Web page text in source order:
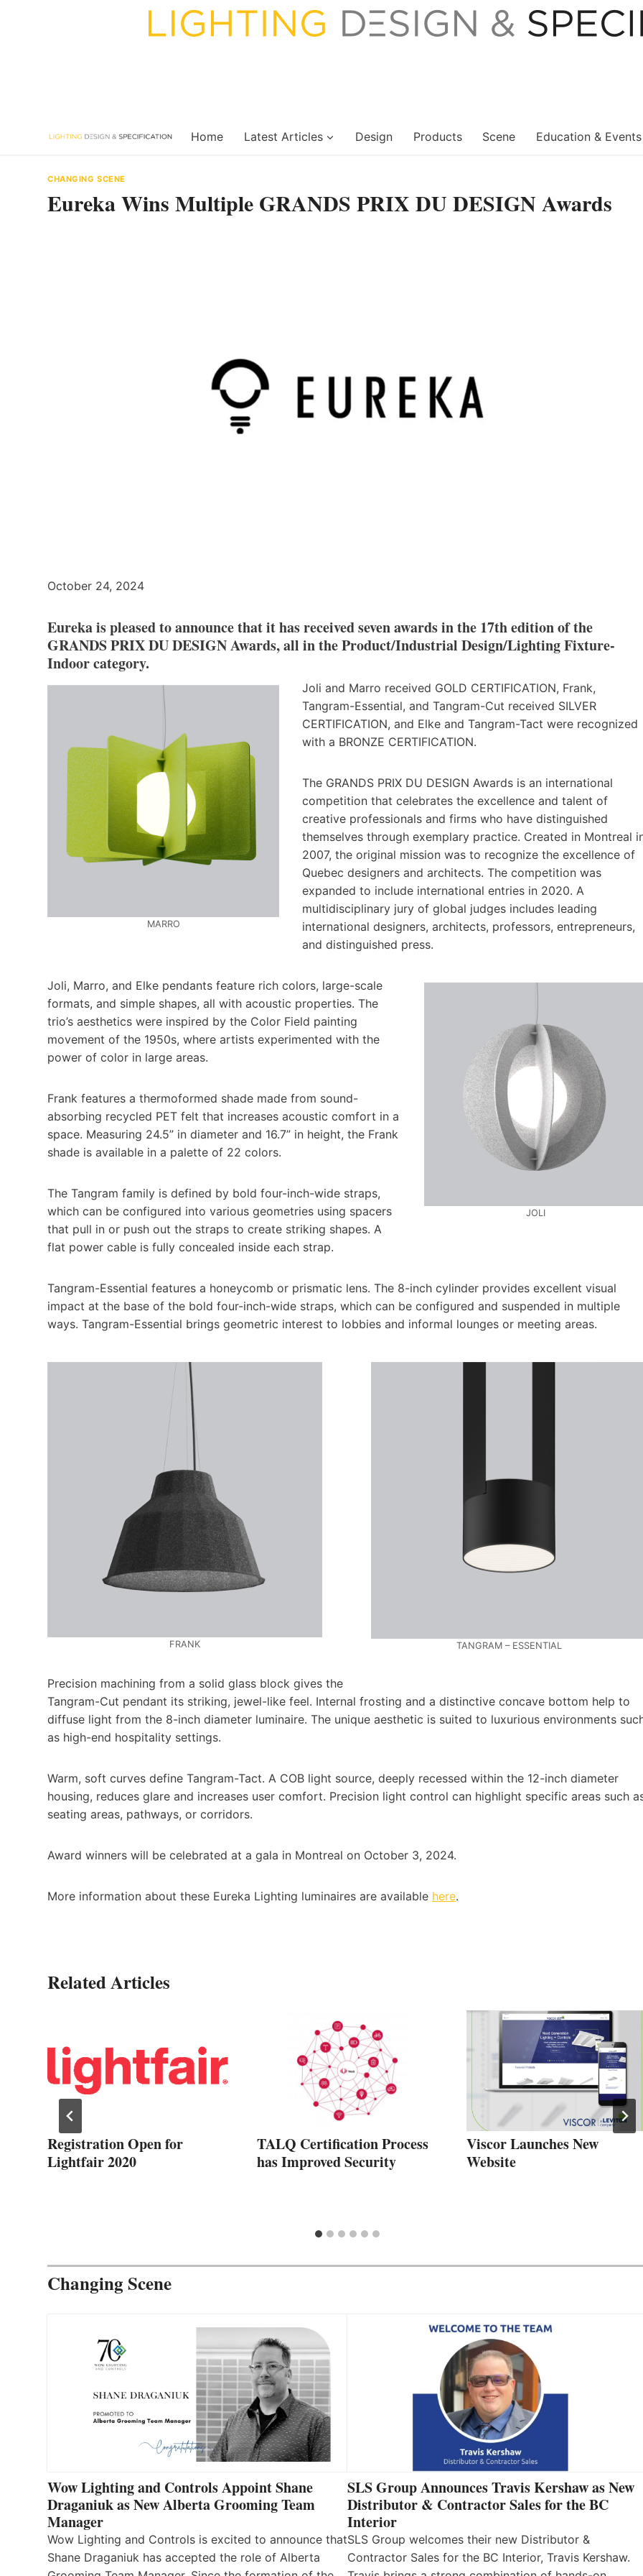
Home Latest Articles Design Products Scene Education & Events
CHANGING SCENE
Eureka Wins Multiple GRANDS PRIX DU DESIGN Awards
October 24, 2024
Eureka is pleased to announce that it has received seven awards in the 17th edition of the
GRANDS PRIX DU DESIGN Awards, all in the Product/Industrial Design/Lighting Fixture-
Indoor category.
MARRO
Joli and Marro received GOLD CERTIFICATION, Frank,
Tangram-Essential, and Tangram-Cut received SILVER
CERTIFICATION, and Elke and Tangram-Tact were recognized
with a BRONZE CERTIFICATION.
The GRANDS PRIX DU DESIGN Awards is an international
competition that celebrates the excellence and talent of
creative professionals and firms who have distinguished
themselves through exemplary practice. Created in Montreal
2007, the original mission was to recognize the excellence of
Quebec designers and architects. The competition was
expanded to include international entries in 2020. A
multidisciplinary jury of global judges includes leading
international designers, architects, professors, entrepreneurs,
and distinguished press.
JOLI
Joli, Marro, and Elke pendants feature rich colors, large-scale
formats, and simple shapes, all with acoustic properties. The
trio’s aesthetics were inspired by the Color Field painting
movement of the 1950s, where artists experimented with the
power of color in large areas.
Frank features a thermoformed shade made from sound-
absorbing recycled PET felt that increases acoustic comfort in a
space. Measuring 24.5” in diameter and 16.7” in height, the Frank
shade is available in a palette of 22 colors.
The Tangram family is defined by bold four-inch-wide straps,
which can be configured into various geometries using spacers
that pull in or push out the straps to create striking shapes. A
flat power cable is fully concealed inside each strap.
Tangram-Essential features a honeycomb or prismatic lens. The 8-inch cylinder provides excellent visual
impact at the base of the bold four-inch-wide straps, which can be configured and suspended in multiple
ways. Tangram-Essential brings geometric interest to lobbies and informal lounges or meeting areas.
TANGRAM – ESSENTIAL
FRANK
Precision machining from a solid glass block gives the
Tangram-Cut pendant its striking, jewel-like feel. Internal frosting and a distinctive concave bottom help to
diffuse light from the 8-inch diameter luminaire. The unique aesthetic is suited to luxurious environments
as high-end hospitality settings.
Warm, soft curves define Tangram-Tact. A COB light source, deeply recessed within the 12-inch diameter
housing, reduces glare and increases user comfort. Precision light control can highlight specific areas such
seating areas, pathways, or corridors.
Award winners will be celebrated at a gala in Montreal on October 3, 2024.
More information about these Eureka Lighting luminaires are available here.
Related Articles
Registration Open for
Lightfair 2020
TALQ Certification Process
has Improved Security
Viscor Launches New
Website
Changing Scene
Wow Lighting and Controls Appoint Shane
Draganiuk as New Alberta Grooming Team
Manager
Wow Lighting and Controls is excited to announce that
Shane Draganiuk has accepted the role of Alberta
SLS Group Announces Travis Kershaw as New
Distributor & Contractor Sales for the BC
Interior
SLS Group welcomes their new Distributor &
Contractor Sales for the BC Interior, Travis Kershaw.